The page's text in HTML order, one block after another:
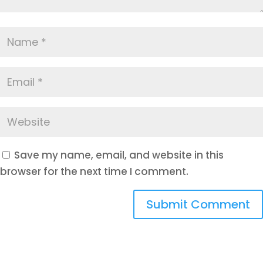
Save my name, email, and website in this
browser for the next time I comment.
Submit Comment